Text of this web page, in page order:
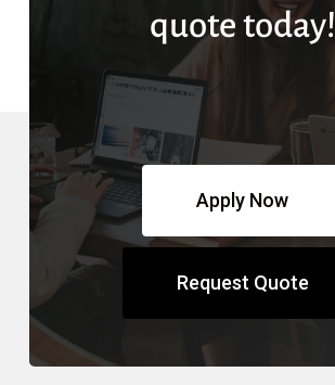
quote today!
Apply Now
Request Quote